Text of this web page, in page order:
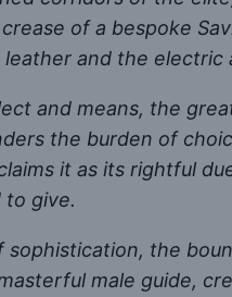
of a bespoke
and the
and means, the
the burden of
it as its rightful
to give.
sophistication, the
male guide,